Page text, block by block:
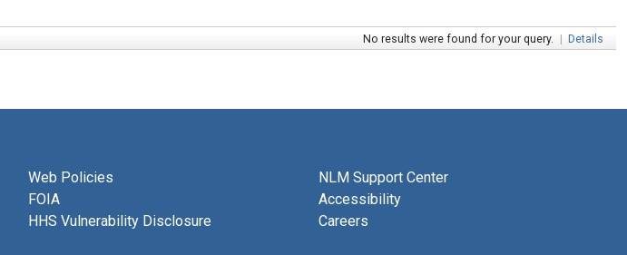
No results were found for your query. | Details
Web Policies
FOIA
HHS Vulnerability Disclosure
NLM Support Center
Accessibility
Careers